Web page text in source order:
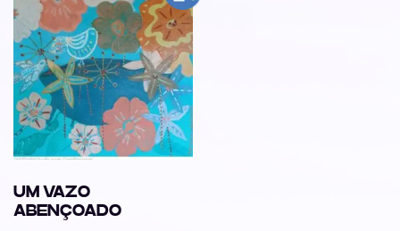
UM VAZO
ABENÇOADO